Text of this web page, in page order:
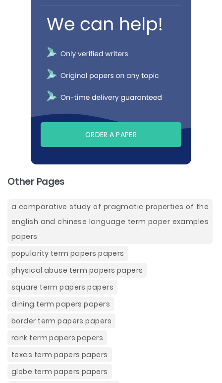
ORDER A PAPER
Other Pages
a comparative study of pragmatic properties of the
english and chinese language term paper examples
papers
popularity term papers papers
physical abuse term papers papers
square term papers papers
dining term papers papers
border term papers papers
rank term papers papers
texas term papers papers
globe term papers papers